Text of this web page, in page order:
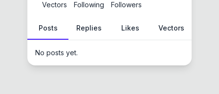
Vectors Following Followers
Posts Replies Likes Vectors
No posts yet.